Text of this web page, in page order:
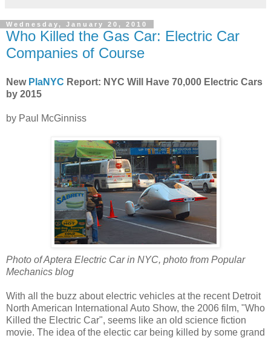
Wednesday, January 20, 2010
Who Killed the Gas Car: Electric Car
Companies of Course
New PlaNYC Report: NYC Will Have 70,000 Electric Cars
by 2015
by Paul McGinniss
Photo of Aptera Electric Car in NYC, photo from Popular
Mechanics blog
With all the buzz about electric vehicles at the recent Detroit
North American International Auto Show, the 2006 film, "Who
Killed the Electric Car", seems like an old science fiction
movie. The idea of the electic car being killed by some grand